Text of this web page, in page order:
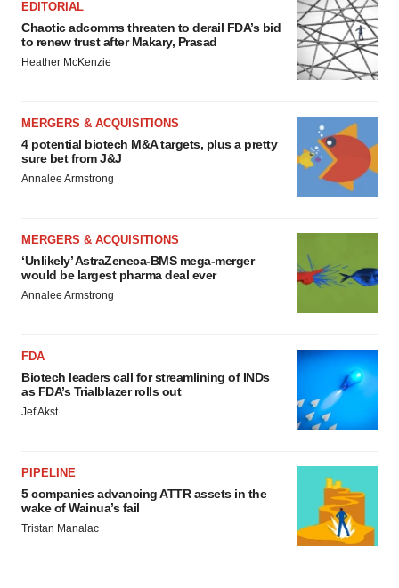
EDITORIAL
Chaotic adcomms threaten to derail FDA’s bid
to renew trust after Makary, Prasad
Heather McKenzie
MERGERS & ACQUISITIONS
4 potential biotech M&A targets, plus a pretty
sure bet from J&J
Annalee Armstrong
MERGERS & ACQUISITIONS
‘Unlikely’ AstraZeneca-BMS mega-merger
would be largest pharma deal ever
Annalee Armstrong
FDA
Biotech leaders call for streamlining of INDs
as FDA’s Trialblazer rolls out
Jef Akst
PIPELINE
5 companies advancing ATTR assets in the
wake of Wainua’s fail
Tristan Manalac